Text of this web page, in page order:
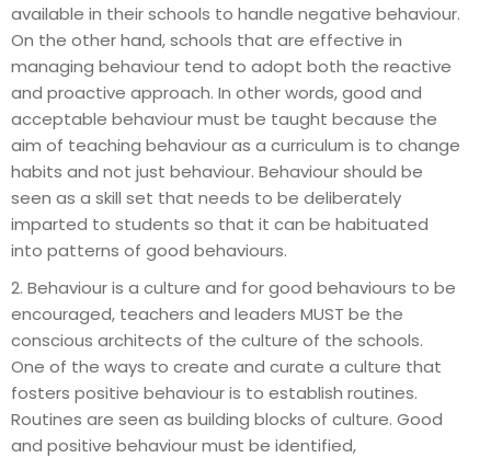
available in their schools to handle negative behaviour.
On the other hand, schools that are effective in
managing behaviour tend to adopt both the reactive
and proactive approach. In other words, good and
acceptable behaviour must be taught because the
aim of teaching behaviour as a curriculum is to change
habits and not just behaviour. Behaviour should be
seen as a skill set that needs to be deliberately
imparted to students so that it can be habituated
into patterns of good behaviours.
2. Behaviour is a culture and for good behaviours to be
encouraged, teachers and leaders MUST be the
conscious architects of the culture of the schools.
One of the ways to create and curate a culture that
fosters positive behaviour is to establish routines.
Routines are seen as building blocks of culture. Good
and positive behaviour must be identified,